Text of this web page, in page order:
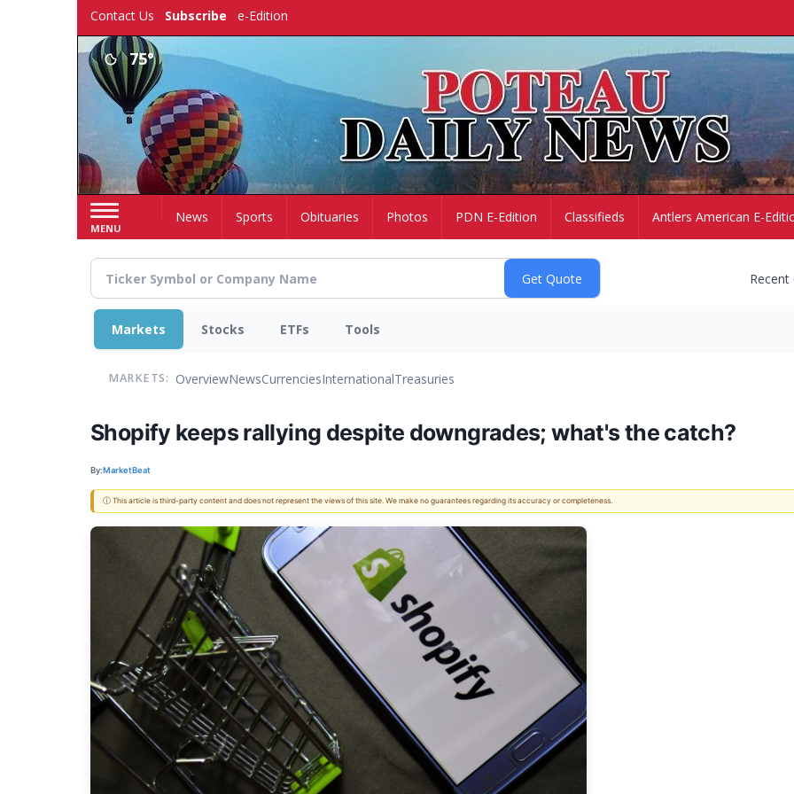
Contact Us Subscribe e-Edition
75°
MENU
HomeNews Sports Obituaries Photos PDN E-Edition Classifieds Antlers American E-
Markets Stocks ETFs Tools
MARKETS: OverviewNewsCurrenciesInternationalTreasuries
Shopify keeps rallying despite downgrades; what's the catch?
By:MarketBeat
ⓘ This article is third-party content and does not represent the views of this site. We make no guarantees regarding its accuracy or completeness.